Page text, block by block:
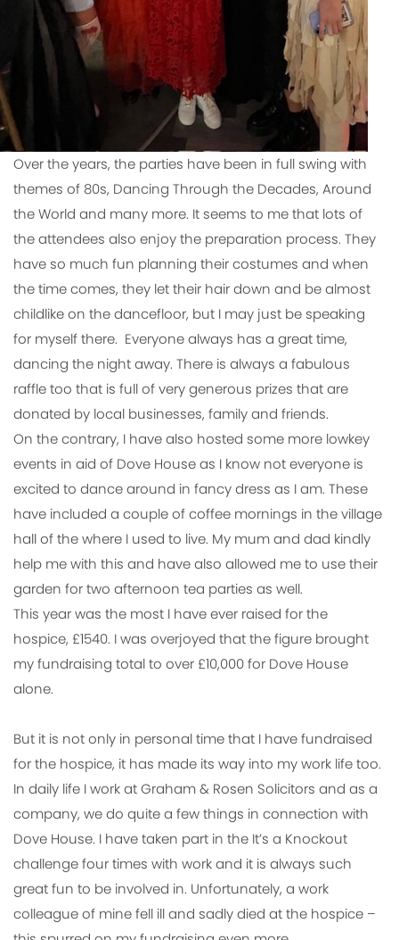
Over the years, the parties have been in full swing with
themes of 80s, Dancing Through the Decades, Around
the World and many more. It seems to me that lots of
the attendees also enjoy the preparation process. They
have so much fun planning their costumes and when
the time comes, they let their hair down and be almost
childlike on the dancefloor, but I may just be speaking
for myself there. Everyone always has a great time,
dancing the night away. There is always a fabulous
raffle too that is full of very generous prizes that are
donated by local businesses, family and friends.
On the contrary, I have also hosted some more lowkey
events in aid of Dove House as I know not everyone is
excited to dance around in fancy dress as I am. These
have included a couple of coffee mornings in the village
hall of the where I used to live. My mum and dad kindly
help me with this and have also allowed me to use their
garden for two afternoon tea parties as well.
This year was the most I have ever raised for the
hospice, £1540. I was overjoyed that the figure brought
my fundraising total to over £10,000 for Dove House
alone.
But it is not only in personal time that I have fundraised
for the hospice, it has made its way into my work life too.
In daily life I work at Graham & Rosen Solicitors and as a
company, we do quite a few things in connection with
Dove House. I have taken part in the It’s a Knockout
challenge four times with work and it is always such
great fun to be involved in. Unfortunately, a work
colleague of mine fell ill and sadly died at the hospice –